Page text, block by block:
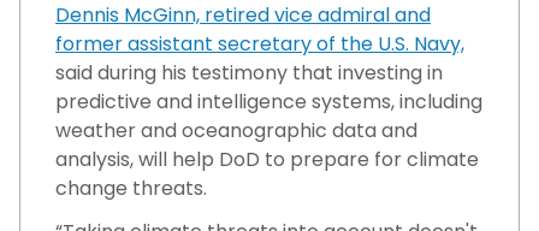
Dennis McGinn, retired vice admiral and
former assistant secretary of the U.S. Navy,
said during his testimony that investing in
predictive and intelligence systems, including
weather and oceanographic data and
analysis, will help DoD to prepare for climate
change threats.